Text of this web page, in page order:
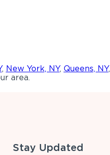
, New York, NY, Queens, NY,
area.
Stay Updated